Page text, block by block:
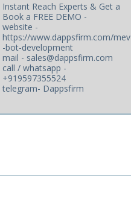
Instant Reach Experts & Get a
Book a FREE DEMO -
website -
https://www.dappsfirm.com/mev
-bot-development
mail - sales@dappsfirm.com
call / whatsapp -
+919597355524
telegram- Dappsfirm